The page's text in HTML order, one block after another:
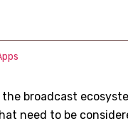
broadcast
need to be